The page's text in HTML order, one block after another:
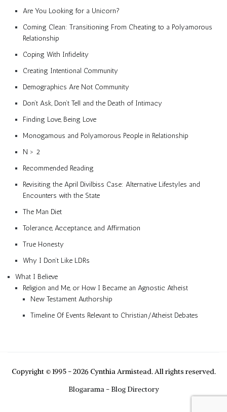
Are You Looking for a Unicorn?
Coming Clean: Transitioning From Cheating to a Polyamorous
Relationship
Coping With Infidelity
Creating Intentional Community
Demographics Are Not Community
Don’t Ask, Don’t Tell and the Death of Intimacy
Finding Love, Being Love
Monogamous and Polyamorous People in Relationship
N > 2
Recommended Reading
Revisiting the April Divilbiss Case: Alternative Lifestyles and
Encounters with the State
The Man Diet
Tolerance, Acceptance, and Affirmation
True Honesty
Why I Don’t Like LDRs
What I Believe
Religion and Me, or How I Became an Agnostic Atheist
New Testament Authorship
Timeline Of Events Relevant to Christian/Atheist Debates
Copyright © 1995 - 2026 Cynthia Armistead. All rights reserved.
Blogarama - Blog Directory